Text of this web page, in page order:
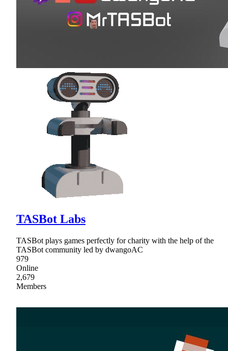
TASBot Labs
TASBot plays games perfectly for charity with the help of the
TASBot community led by dwangoAC
979
Online
2,679
Members